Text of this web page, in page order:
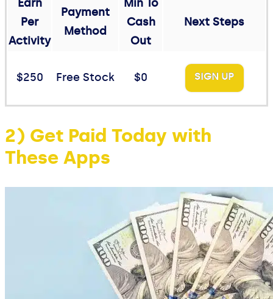
Earn
Per
Activity
Payment
Method
Min To
Cash
Out
Next Steps
$250 Free Stock $0 SIGN UP
2) Get Paid Today with
These Apps